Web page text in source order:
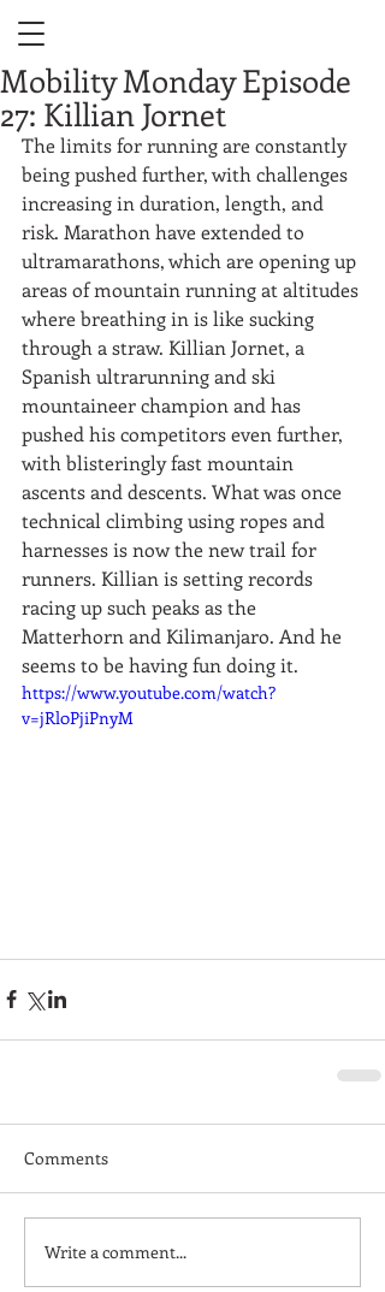
Mobility Monday Episode
27: Killian Jornet
The limits for running are constantly
being pushed further, with challenges
increasing in duration, length, and
risk. Marathon have extended to
ultramarathons, which are opening up
areas of mountain running at altitudes
where breathing in is like sucking
through a straw. Killian Jornet, a
Spanish ultrarunning and ski
mountaineer champion and has
pushed his competitors even further,
with blisteringly fast mountain
ascents and descents. What was once
technical climbing using ropes and
harnesses is now the new trail for
runners. Killian is setting records
racing up such peaks as the
Matterhorn and Kilimanjaro. And he
seems to be having fun doing it.
https://www.youtube.com/watch?
v=jRl0PjiPnyM
Comments
Write a comment...